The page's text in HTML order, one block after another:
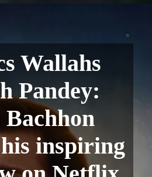
Wallahs
Pandey:
inspiring